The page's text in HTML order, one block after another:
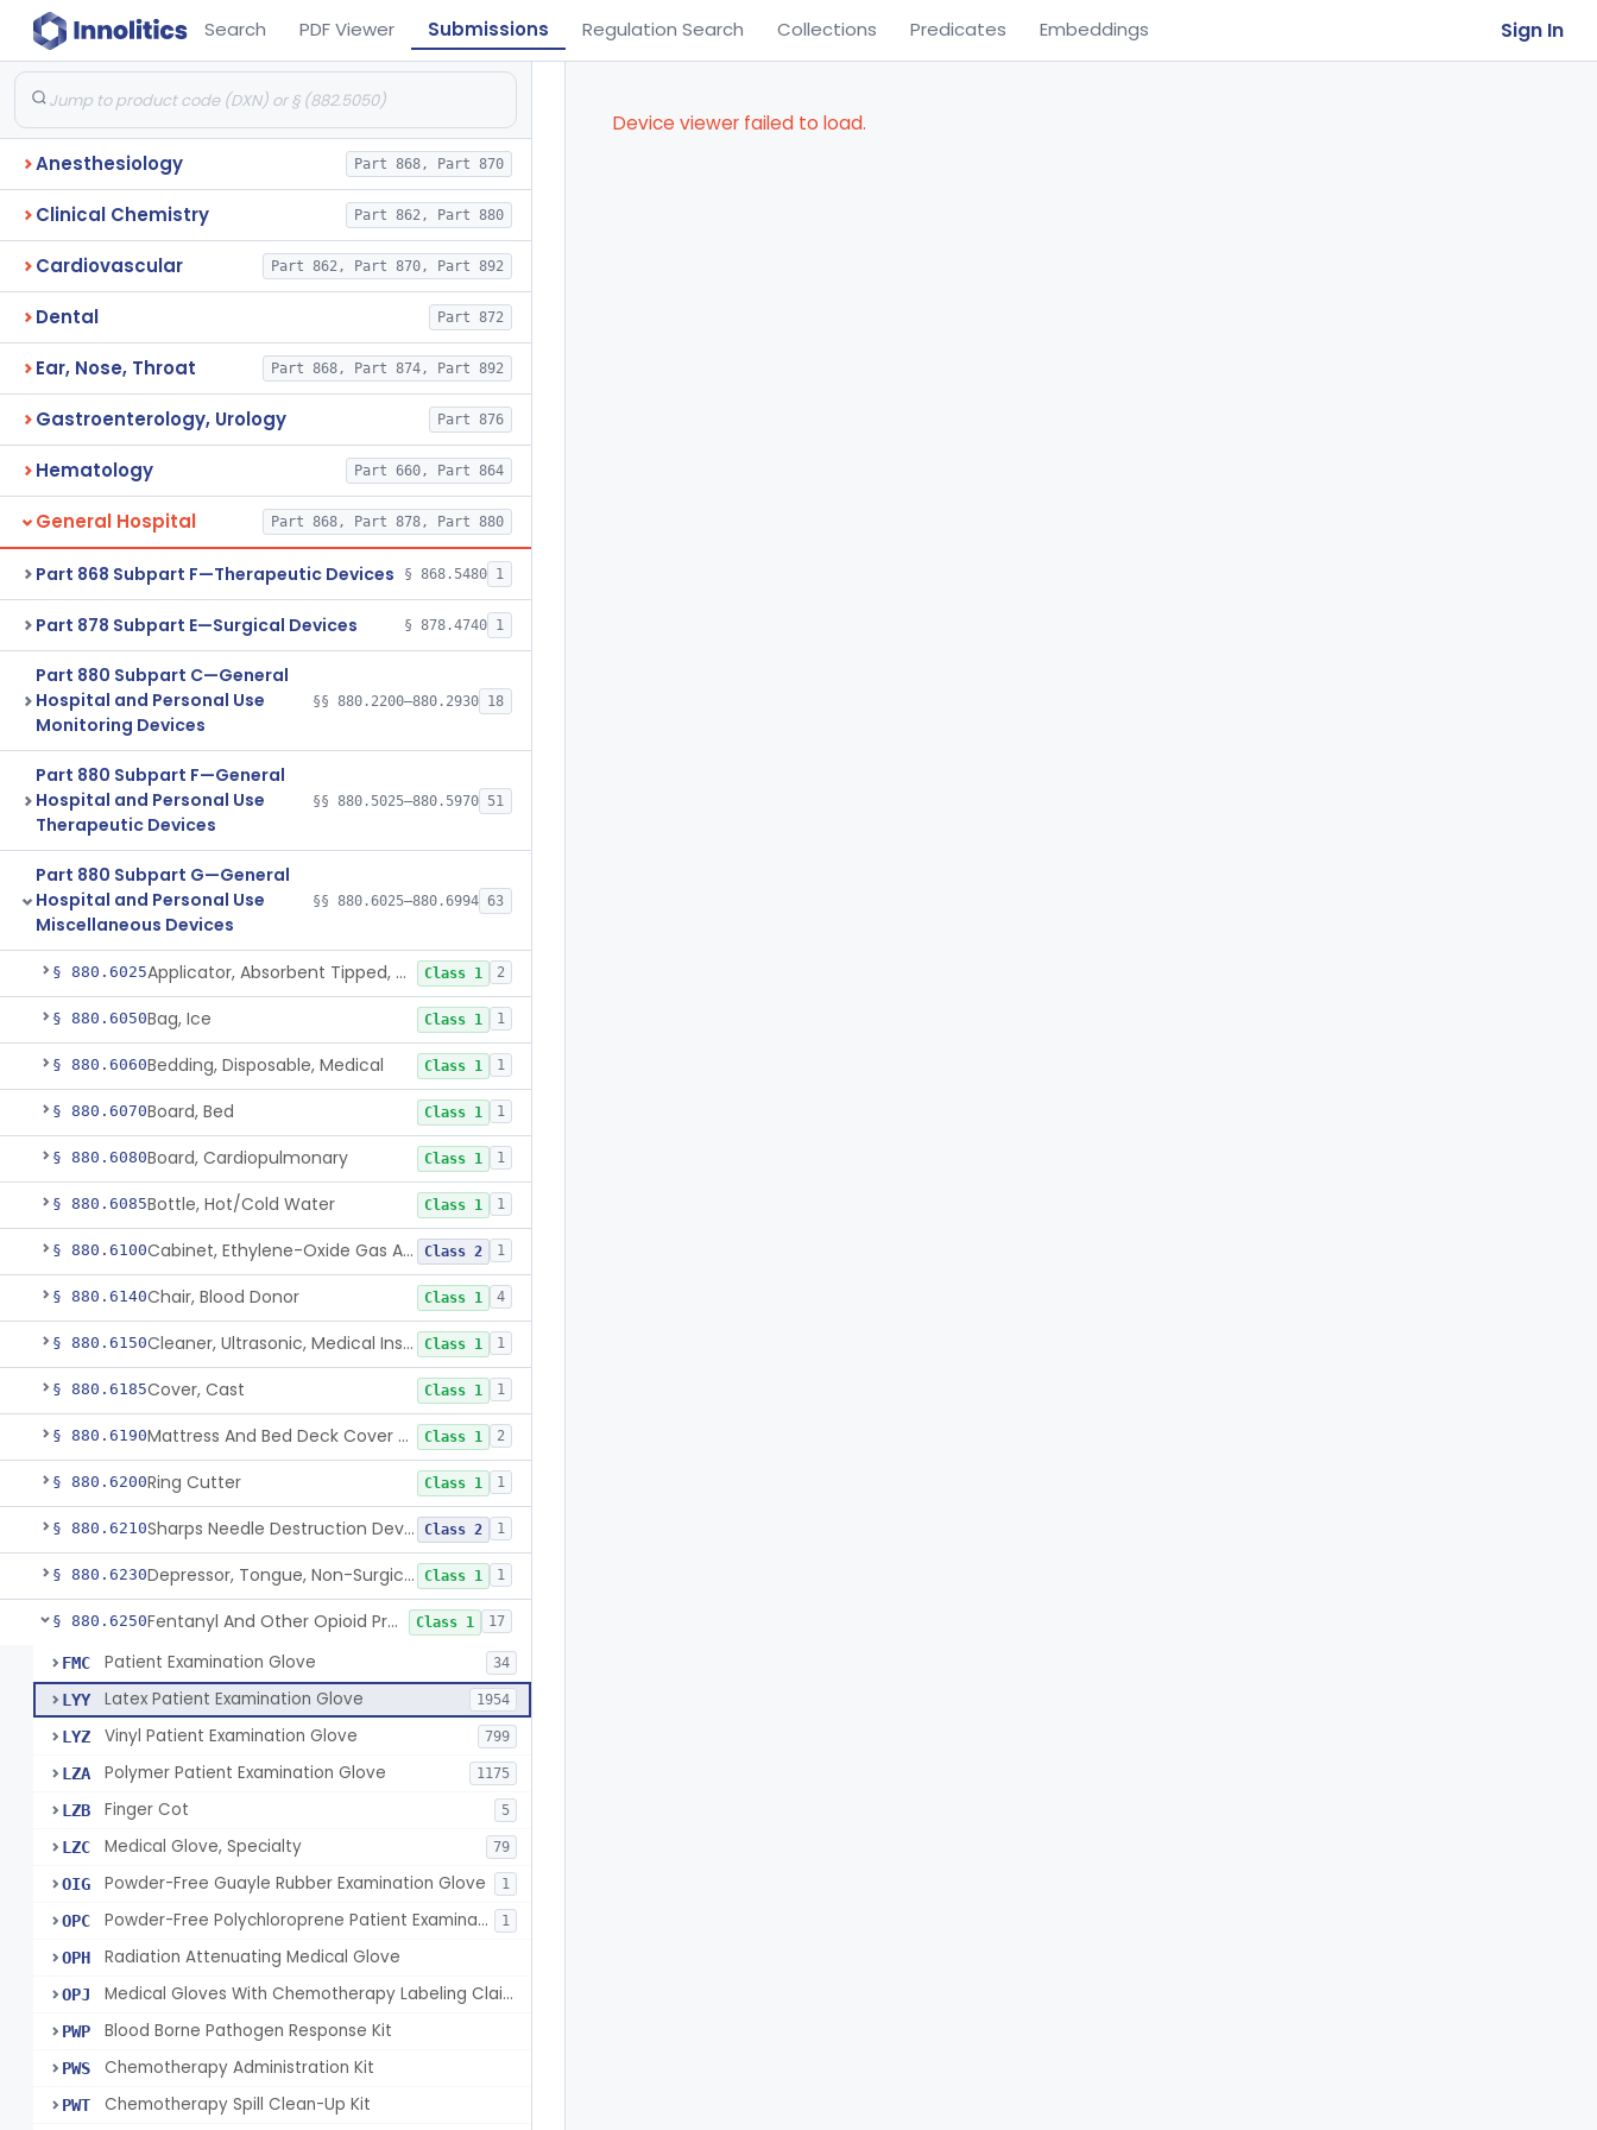
Search PDF Viewer Submissions Regulation Search Collections Predicates Embeddings Sign In
Anesthesiology Part 868, Part 870
Clinical Chemistry Part 862, Part 880
Cardiovascular Part 862, Part 870, Part 892
Dental Part 872
Ear, Nose, Throat Part 868, Part 874, Part 892
Gastroenterology, Urology Part 876
Hematology Part 660, Part 864
General Hospital Part 868, Part 878, Part 880
Part 868 Subpart F—Therapeutic Devices § 868.5480 1
Part 878 Subpart E—Surgical Devices § 878.4740 1
Part 880 Subpart C—General
Hospital and Personal Use
Monitoring Devices
§§ 880.2200–880.2930 18
Part 880 Subpart F—General
Hospital and Personal Use
Therapeutic Devices
§§ 880.5025–880.5970 51
Part 880 Subpart G—General
Hospital and Personal Use
Miscellaneous Devices
§§ 880.6025–880.6994 63
§ 880.6025 Applicator, Absorbent Tipped, Non-Sterile Class 1 2
§ 880.6050Bag, Ice Class 1 1
§ 880.6060Bedding, Disposable, Medical Class 1 1
§ 880.6070Board, Bed Class 1 1
§ 880.6080Board, Cardiopulmonary Class 1 1
§ 880.6085Bottle, Hot/Cold Water Class 1 1
§ 880.6100 Cabinet, Ethylene-Oxide Gas Aerator Class 2 1
§ 880.6140Chair, Blood Donor Class 1 4
§ 880.6150 Cleaner, Ultrasonic, Medical Instrument Class 1 1
§ 880.6185Cover, Cast Class 1 1
§ 880.6190 Mattress And Bed Deck Cover (Medical Purposes) Class 1 2
§ 880.6200Ring Cutter Class 1 1
§ 880.6210 Sharps Needle Destruction Device Class 2 1
§ 880.6230 Depressor, Tongue, Non-Surgical Class 1 1
§ 880.6250 Fentanyl And Other Opioid Protection Glove Class 1 17
FMC Patient Examination Glove 34
LYY Latex Patient Examination Glove 1954
LYZ Vinyl Patient Examination Glove 799
LZA Polymer Patient Examination Glove 1175
LZB Finger Cot 5
LZC Medical Glove, Specialty 79
OIG Powder-Free Guayle Rubber Examination Glove 1
OPC Powder-Free Polychloroprene Patient Examination Glove 1
OPH Radiation Attenuating Medical Glove
OPJ Medical Gloves With Chemotherapy Labeling Claims - Test For Use With Chemotherapy Drugs
PWP Blood Borne Pathogen Response Kit
PWS Chemotherapy Administration Kit
PWT Chemotherapy Spill Clean-Up Kit
Device viewer failed to load.